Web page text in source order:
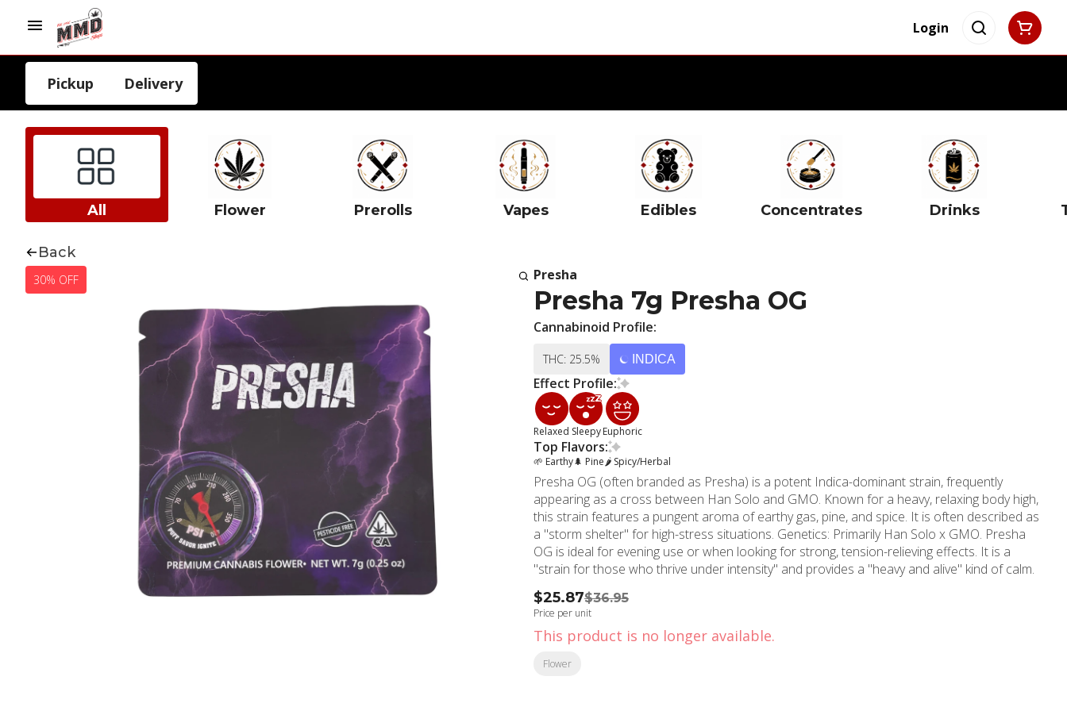
Login
Pickup Delivery
All Flower Prerolls Vapes Edibles Concentrates Drinks
Back
30% OFF Presha
Presha 7g Presha OG
Cannabinoid Profile:
THC: 25.5% INDICA
Effect Profile:
Relaxed Sleepy Euphoric
Top Flavors:
🌱 Earthy🌲 Pine🌶 Spicy/Herbal
Presha OG (often branded as Presha) is a potent Indica-dominant strain, frequently
appearing as a cross between Han Solo and GMO. Known for a heavy, relaxing body high,
this strain features a pungent aroma of earthy gas, pine, and spice. It is often described as
a "storm shelter" for high-stress situations. Genetics: Primarily Han Solo x GMO. Presha
OG is ideal for evening use or when looking for strong, tension-relieving effects. It is a
"strain for those who thrive under intensity" and provides a "heavy and alive" kind of calm.
$25.87$36.95
Price per unit
This product is no longer available.
Flower